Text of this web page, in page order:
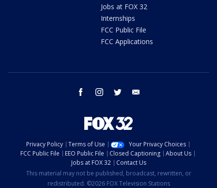
Jobs at FOX 32
Internships
FCC Public File
FCC Applications
facebook instagram twitter
Privacy Policy Terms of Use
Your Privacy Choices
FCC Public File
EEO Public File Closed Captioning
About Us
Jobs at FOX 32
Contact Us
This material may not be published, broadcast, rewritten, or
redistributed. ©2026 FOX Television Stations